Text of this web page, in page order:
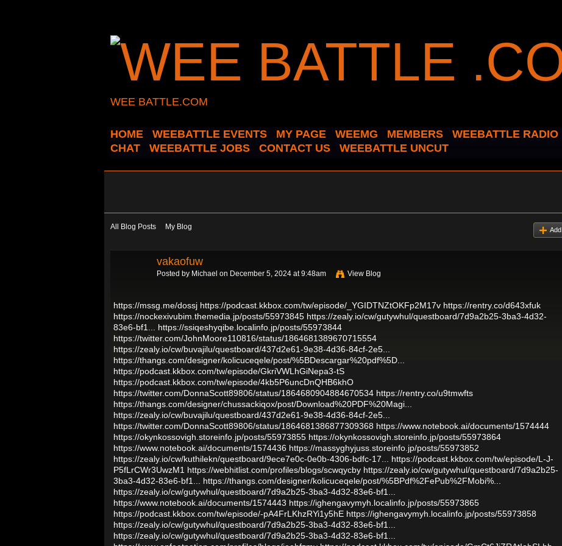
WEE BATTLE.COM
HOME WEEBATTLE EVENTS MY PAGE WEEMG MEMBERS WEEBATTLE RADIO
CHAT
WEEBATTLE JOBS CONTACT US WEEBATTLE UNCUT
All Blog Posts My Blog Add
vakaofuw
Posted by Michael on December 5, 2024 at 9:48am View Blog
https://mssg.me/dossj https://podcast.kkbox.com/tw/episode/_YGIDTNZtOKFp2M17v https://rentry.co/d643xfuk
https://nockexivubim.themedia.jp/posts/55973845 https://zealy.io/cw/gutywhul/questboard/7d9a2b25-3ba3-4d32-
83e6-bf1...
https://ssiqeshyqibe.localinfo.jp/posts/55973844
https://twitter.com/JohnMoore110816/status/1864681389670715554
https://zealy.io/cw/buvajilu/questboard/437d2e61-9e38-4d36-84cf-2e5...
https://thangs.com/designer/kolicuceqele/post/%5BDescargar%20pdf%5D...
https://podcast.kkbox.com/tw/episode/GkriVWLhGiNepa3-tS
https://podcast.kkbox.com/tw/episode/4kb5P6uncDnQHB6khO
https://twitter.com/DonnaScott89806/status/1864680904884670534 https://rentry.co/u9tmwfts
https://thangs.com/designer/chussackiqox/post/Download%20PDF%20Magi...
https://zealy.io/cw/buvajilu/questboard/437d2e61-9e38-4d36-84cf-2e5...
https://twitter.com/DonnaScott89806/status/1864681386877309368 https://www.notebook.ai/documents/1574444
https://okynkossovigh.storeinfo.jp/posts/55973855 https://okynkossovigh.storeinfo.jp/posts/55973864
https://www.notebook.ai/documents/1574436 https://massyghyjuss.storeinfo.jp/posts/55973852
https://zealy.io/cw/kuthilekn/questboard/9ece7e0c-0e0b-4306-bdfc-17...
https://podcast.kkbox.com/tw/episode/L-J-
P5fLrCWr3UwzM1 https://webhitlist.com/profiles/blogs/scwqycby https://zealy.io/cw/gutywhul/questboard/7d9a2b25-
3ba3-4d32-83e6-bf1...
https://thangs.com/designer/kolicuceqele/post/%5BPdf%2FePub%2FMobi%...
https://zealy.io/cw/gutywhul/questboard/7d9a2b25-3ba3-4d32-83e6-bf1...
https://www.notebook.ai/documents/1574443 https://ighengavymyh.localinfo.jp/posts/55973865
https://podcast.kkbox.com/tw/episode/-pA4FrLKhzRYi1y5hE https://ighengavymyh.localinfo.jp/posts/55973858
https://zealy.io/cw/gutywhul/questboard/7d9a2b25-3ba3-4d32-83e6-bf1...
https://zealy.io/cw/gutywhul/questboard/7d9a2b25-3ba3-4d32-83e6-bf1...